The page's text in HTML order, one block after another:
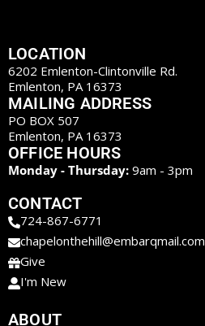
LOCATION
6202 Emlenton-Clintonville Rd.
Emlenton, PA 16373
MAILING ADDRESS
PO BOX 507
Emlenton, PA 16373
OFFICE HOURS
Monday - Thursday: 9am - 3pm
CONTACT
724-867-6771
chapelonthehill@embarqmail.com
Give
I'm New
ABOUT